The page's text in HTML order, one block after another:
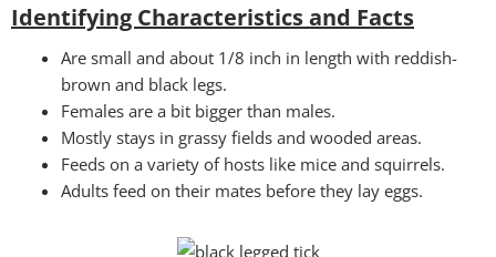
Identifying Characteristics and Facts
Are small and about 1/8 inch in length with reddish-
brown and black legs.
Females are a bit bigger than males.
Mostly stays in grassy fields and wooded areas.
Feeds on a variety of hosts like mice and squirrels.
Adults feed on their mates before they lay eggs.